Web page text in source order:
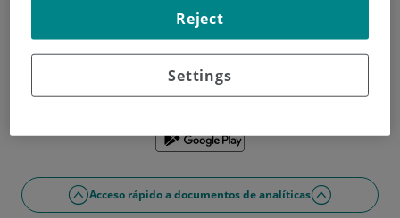
¿No tienes usuario?Date de alta ahora
¿Problemas con el acceso o alta?
Si lo prefieres puedes utilizar la app
Acceso rápido a documentos de analíticas
Settings
Reject